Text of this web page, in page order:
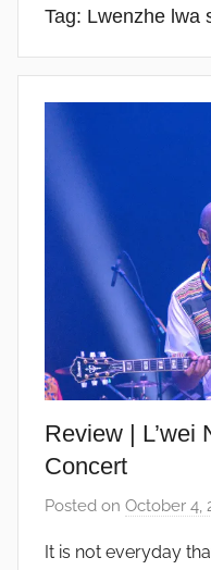
Tag: Lwenzhe lwa
Review | L’wei
Concert
Posted on October 4,
It is not everyday